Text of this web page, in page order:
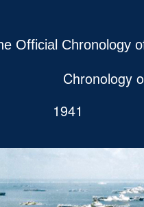
Official Chronology
Chronology
1941